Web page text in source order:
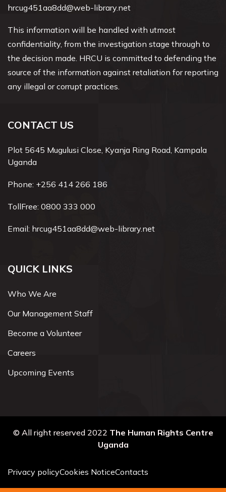
hrcug451aa8dd@web-library.net
This information will be handled with utmost
confidentiality, from the investigation stage through to
the decision made. HRCU is committed to defending the
source of the information against retaliation for reporting
any illegal or corrupt practices.
CONTACT US
Plot 5645 Mugulusi Close, Kyanja Ring Road, Kampala
Uganda
Phone: +256 414 266 186
TollFree: 0800 333 000
Email: hrcug451aa8dd@web-library.net
QUICK LINKS
Who We Are
Our Management Staff
Become a Volunteer
Careers
Upcoming Events
© All right reserved 2022 The Human Rights Centre
Uganda
Privacy policyCookies NoticeContacts